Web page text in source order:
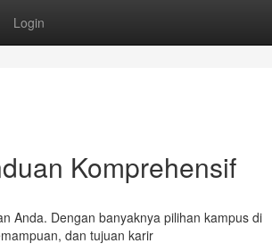
Login
Komprehensif
Anda. Dengan banyaknya pilihan kampus di
dan tujuan karir